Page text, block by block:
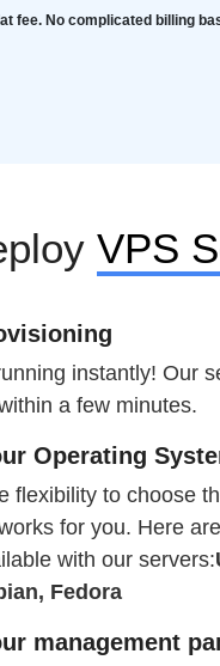
fee. No complicated billing
VPS
instantly! Our
a few minutes.
Operating
flexibility to choose
for you. Here
with our servers:
Fedora
management